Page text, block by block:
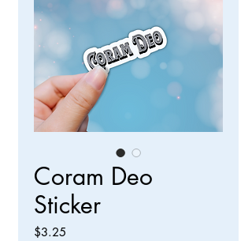
Coram Deo
Sticker
$3.25